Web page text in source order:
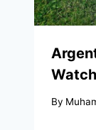
By